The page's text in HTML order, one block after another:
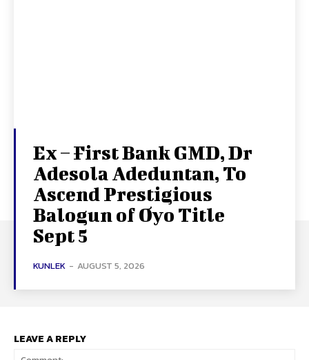
Ex – First Bank GMD, Dr
Adesola Adeduntan, To
Ascend Prestigious
Balogun of Oyo Title
Sept 5
KUNLEK - AUGUST 5, 2026
LEAVE A REPLY